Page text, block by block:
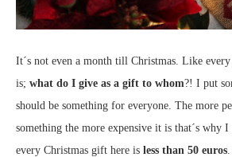
It´s not even a month till Christmas. Like
is; what do I give as a gift to whom?! I put
should be something for everyone. The more
something the more expensive it is that´s why I
every Christmas gift here is less than 50 euros